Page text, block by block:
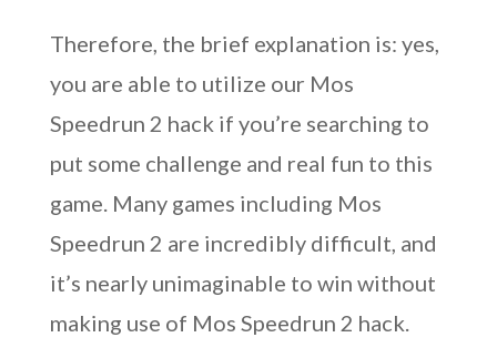
Therefore, the brief explanation is: yes,
you are able to utilize our Mos
Speedrun 2 hack if you’re searching to
put some challenge and real fun to this
game. Many games including Mos
Speedrun 2 are incredibly difficult, and
it’s nearly unimaginable to win without
making use of Mos Speedrun 2 hack.